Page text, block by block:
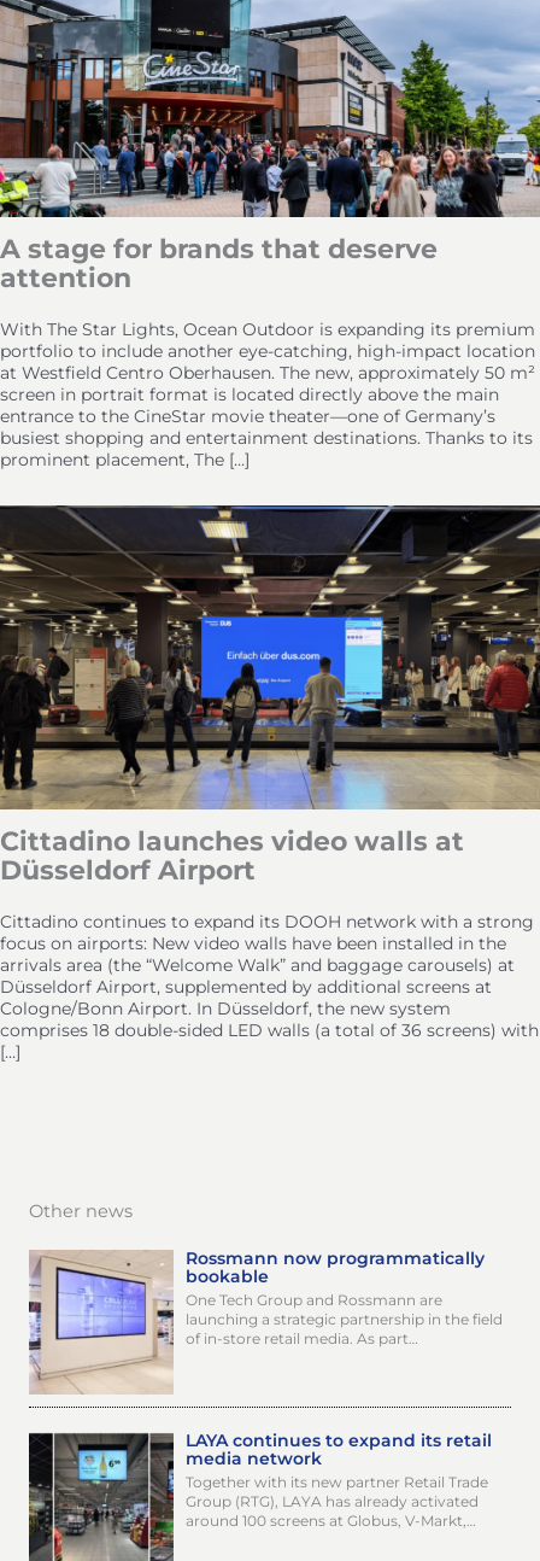
A stage for brands that deserve
attention
With The Star Lights, Ocean Outdoor is expanding its premium
portfolio to include another eye-catching, high-impact location
at Westfield Centro Oberhausen. The new, approximately 50 m²
screen in portrait format is located directly above the main
entrance to the CineStar movie theater—one of Germany’s
busiest shopping and entertainment destinations. Thanks to its
prominent placement, The […]
Cittadino launches video walls at
Düsseldorf Airport
Cittadino continues to expand its DOOH network with a strong
focus on airports: New video walls have been installed in the
arrivals area (the “Welcome Walk” and baggage carousels) at
Düsseldorf Airport, supplemented by additional screens at
Cologne/Bonn Airport. In Düsseldorf, the new system
comprises 18 double-sided LED walls (a total of 36 screens) with
[…]
Other news
Rossmann now programmatically
bookable
One Tech Group and Rossmann are
launching a strategic partnership in the field
of in-store retail media. As part…
LAYA continues to expand its retail
media network
Together with its new partner Retail Trade
Group (RTG), LAYA has already activated
around 100 screens at Globus, V-Markt,…